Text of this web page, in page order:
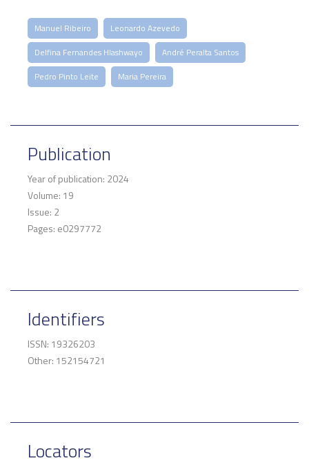
Manuel Ribeiro
Leonardo Azevedo
Delfina Fernandes Hlashwayo
André Peralta Santos
Pedro Pinto Leite
Maria Pereira
Publication
Year of publication: 2024
Volume: 19
Issue: 2
Pages: e0297772
Identifiers
ISSN: 19326203
Other: 152154721
Locators